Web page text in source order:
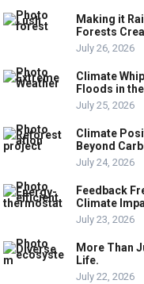
Making it
Forests
July 26, 2026
Climate
Floods in
July 25, 2026
Climate
Beyond
July 24, 2026
Feedback
Climate
July 23, 2026
More Than
Life.
July 22, 2026